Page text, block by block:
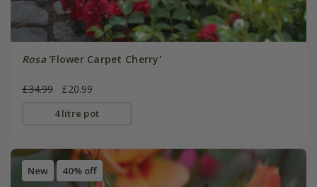
Rosa'Flower Carpet Cherry'
£34.99 £20.99
4 litre pot
New 40% off